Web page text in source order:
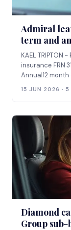
Admiral
term and
KAEL TRIPTON
insurance FRN
Annual12
15 JUN 2026 · 5
Diamond
Group